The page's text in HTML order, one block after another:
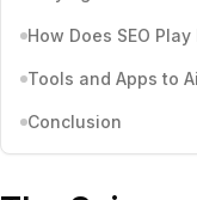
How Does SEO
Tools and Apps to
Conclusion